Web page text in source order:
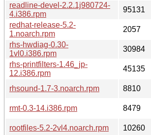
readline-devel-2.2.1j980724-
4.i386.rpm
95131
redhat-release-5.2-
1.noarch.rpm
2057
rhs-hwdiag-0.30-
1vl0.i386.rpm
30984
rhs-printfilters-1.46_jp-
12.i386.rpm
45135
rhsound-1.7-3.noarch.rpm
8810
rmt-0.3-14.i386.rpm
8479
rootfiles-5.2-2vl4.noarch.rpm
10260